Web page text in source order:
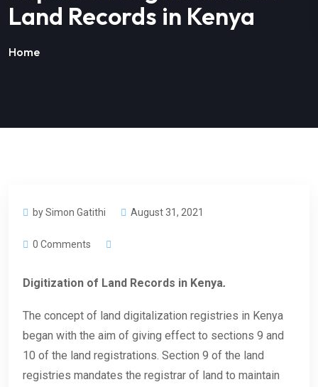
Land Records in Kenya
Home
by Simon Gatithi August 31, 2021
0 Comments
Digitization of Land Records in Kenya.
The concept of land digitalization registries in Kenya
began with the aim of giving effect to sections 9 and
10 of the land registrations. Section 9 of the land
registries mandates the registrar of land to maintain